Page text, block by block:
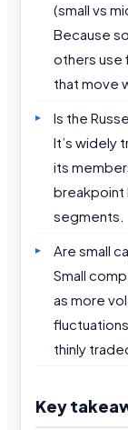
(small vs
Because
others use
that move
Is the
It’s widely
its
breakpoint
segments.
Are small
Small
as more
thinly
Key